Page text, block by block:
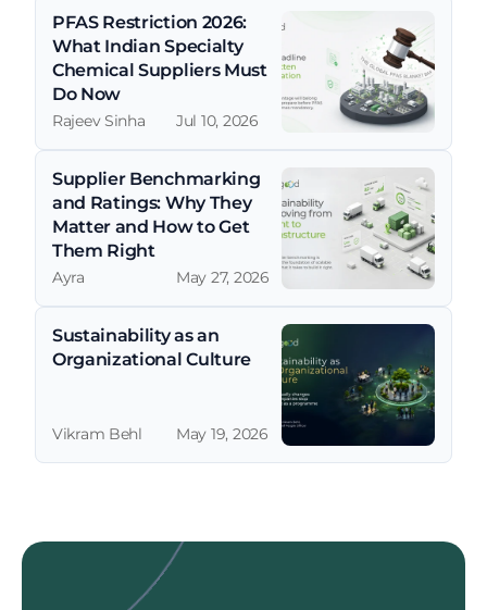
PFAS Restriction 2026:
What Indian Specialty
Chemical Suppliers Must
Do Now
Rajeev Sinha Jul 10, 2026
Supplier Benchmarking
and Ratings: Why They
Matter and How to Get
Them Right
Ayra May 27, 2026
Sustainability as an
Organizational Culture
Vikram Behl May 19, 2026